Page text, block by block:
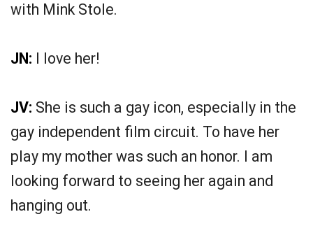
with Mink Stole.
JN: I love her!
JV: She is such a gay icon, especially in the
gay independent film circuit. To have her
play my mother was such an honor. I am
looking forward to seeing her again and
hanging out.